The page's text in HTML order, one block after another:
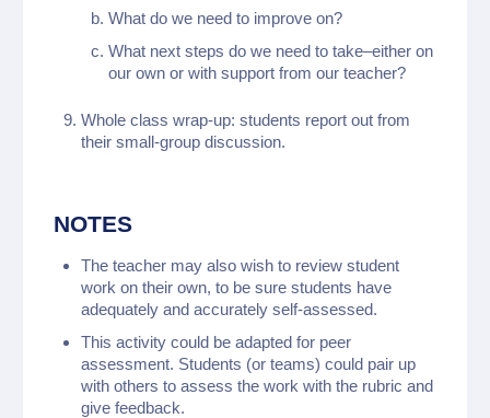
What do we need to improve on?
What next steps do we need to take–either on
our own or with support from our teacher?
Whole class wrap-up: students report out from
their small-group discussion.
NOTES
The teacher may also wish to review student
work on their own, to be sure students have
adequately and accurately self-assessed.
This activity could be adapted for peer
assessment. Students (or teams) could pair up
with others to assess the work with the rubric and
give feedback.